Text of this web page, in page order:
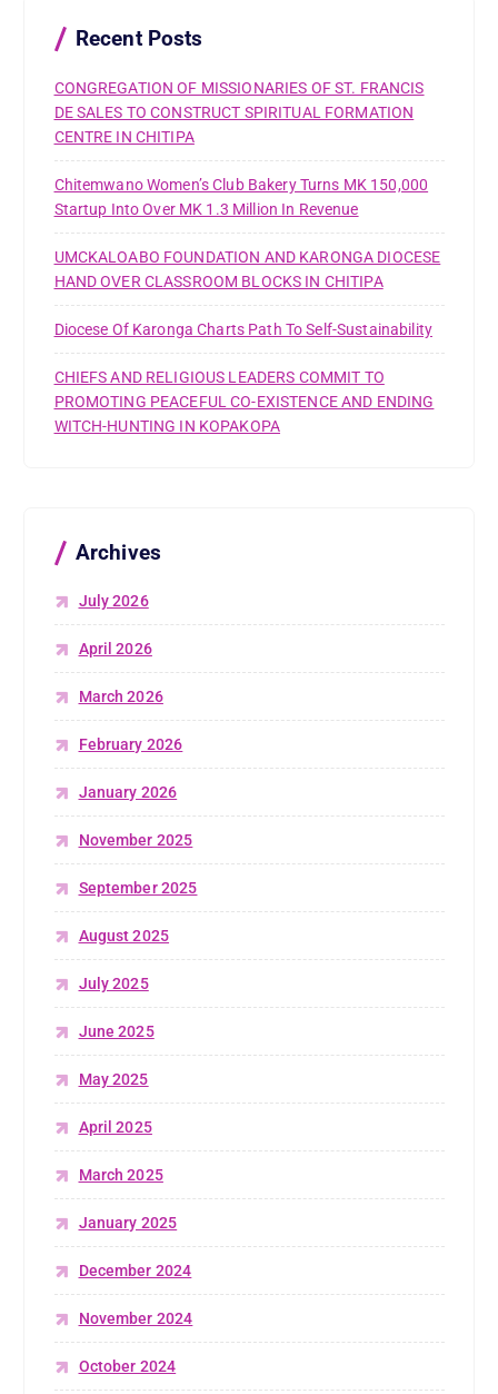
Recent Posts
CONGREGATION OF MISSIONARIES OF ST. FRANCIS
DE SALES TO CONSTRUCT SPIRITUAL FORMATION
CENTRE IN CHITIPA
Chitemwano Women’s Club Bakery Turns MK 150,000
Startup Into Over MK 1.3 Million In Revenue
UMCKALOABO FOUNDATION AND KARONGA DIOCESE
HAND OVER CLASSROOM BLOCKS IN CHITIPA
Diocese Of Karonga Charts Path To Self-Sustainability
CHIEFS AND RELIGIOUS LEADERS COMMIT TO
PROMOTING PEACEFUL CO-EXISTENCE AND ENDING
WITCH-HUNTING IN KOPAKOPA
Archives
July 2026
April 2026
March 2026
February 2026
January 2026
November 2025
September 2025
August 2025
July 2025
June 2025
May 2025
April 2025
March 2025
January 2025
December 2024
November 2024
October 2024